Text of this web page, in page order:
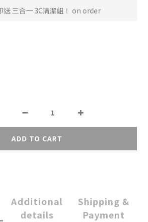
送 三合一 3C清潔組！ on order
ADD TO CART
Additional
details
Shipping &
Payment